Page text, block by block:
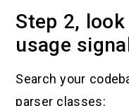
Step 2,
usage
Search your
parser classes: